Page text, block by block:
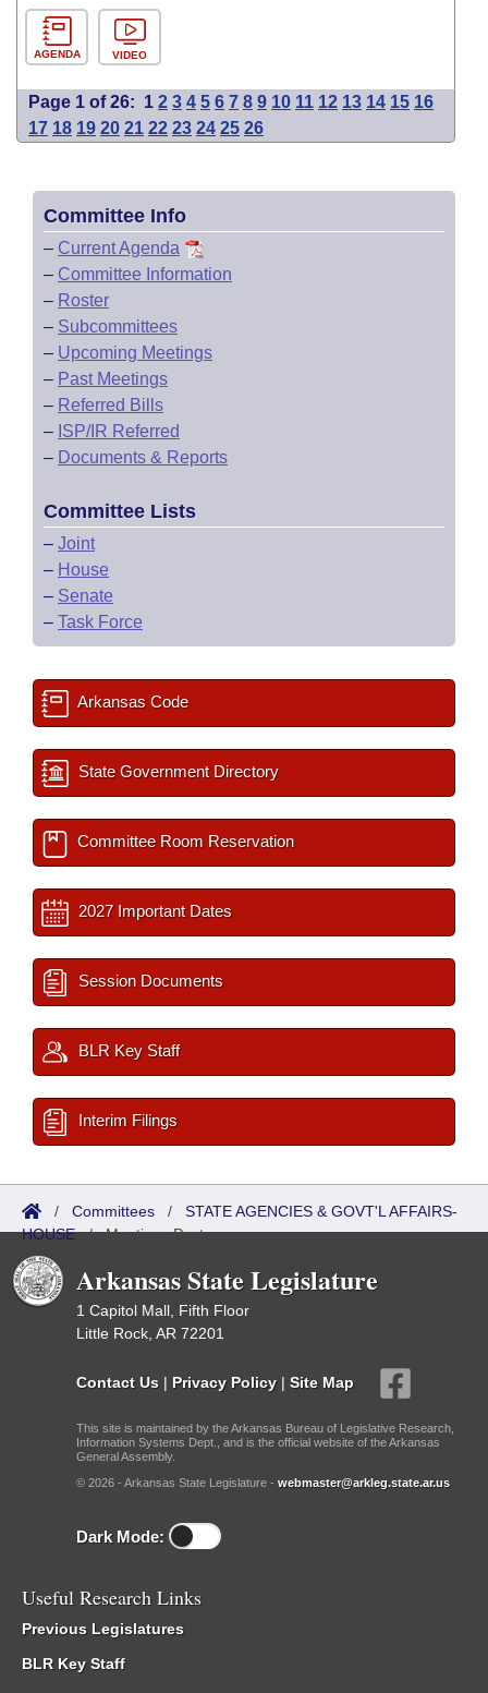
AGENDA VIDEO
Page 1 of 26: 1 2 3 4 5 6 7 8 9 10 11 12 13 14 15 16
17 18 19 20 21 22 23 24 25 26
Committee Info
– Current Agenda
– Committee Information
– Roster
– Subcommittees
– Upcoming Meetings
– Past Meetings
– Referred Bills
– ISP/IR Referred
– Documents & Reports
Committee Lists
– Joint
– House
– Senate
– Task Force
Arkansas Code
State Government Directory
Committee Room Reservation
2027 Important Dates
Session Documents
BLR Key Staff
Interim Filings
/ Committees / STATE AGENCIES & GOVT'L AFFAIRS-
HOUSE/Meetings Past
Arkansas State Legislature
1 Capitol Mall, Fifth Floor
Little Rock, AR 72201
Contact Us | Privacy Policy | Site Map
This site is maintained by the Arkansas Bureau of Legislative Research,
Information Systems Dept., and is the official website of the Arkansas
General Assembly.
© 2026 - Arkansas State Legislature - webmaster@arkleg.state.ar.us
Dark Mode:
Useful Research Links
Previous Legislatures
BLR Key Staff